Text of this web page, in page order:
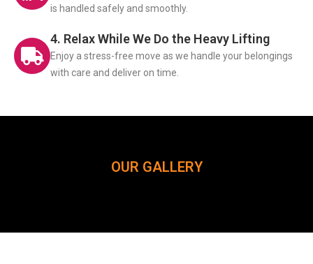
is handled safely and smoothly.
4. Relax While We Do the Heavy Lifting
Enjoy a stress-free move as we handle your belongings
with care and deliver on time.
OUR GALLERY